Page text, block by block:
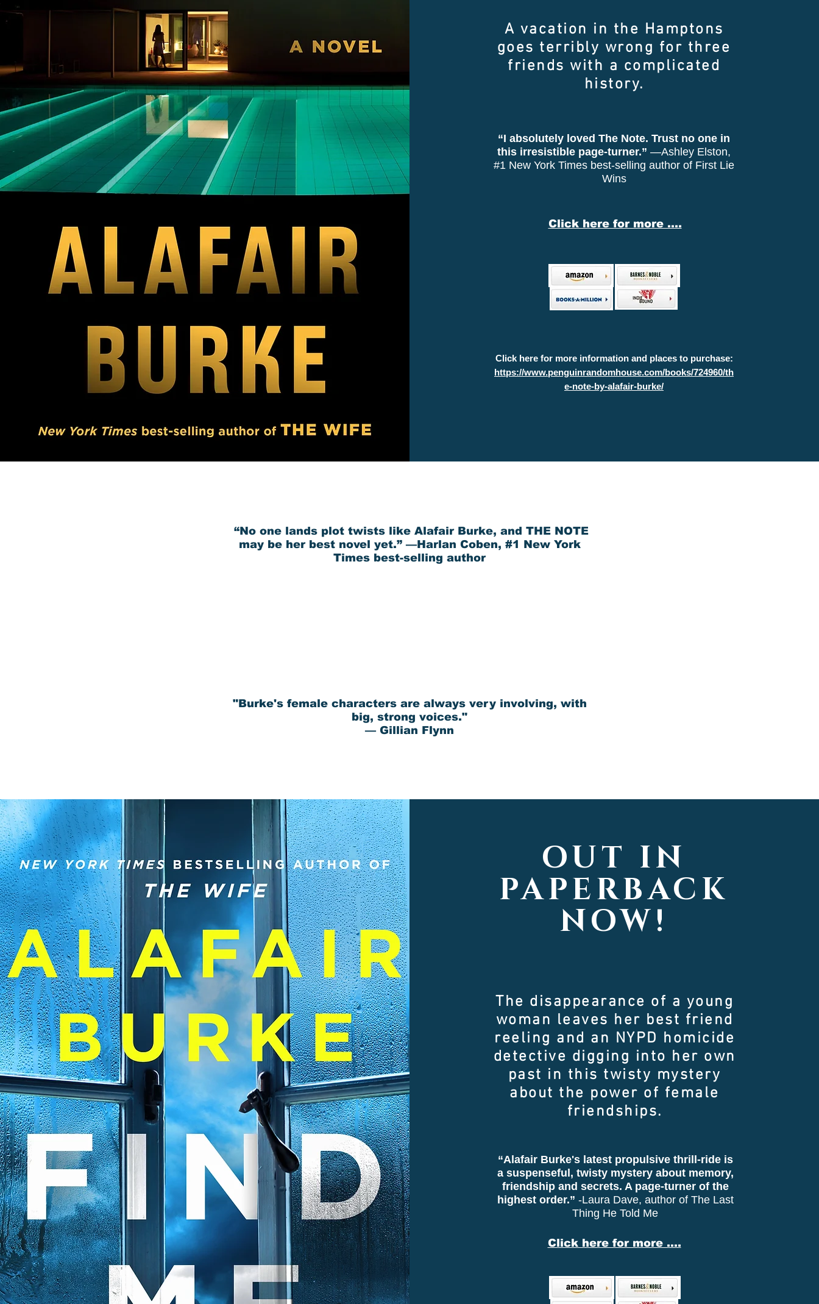
A vacation in the Hamptons
goes terribly wrong for three
friends with a complicated
history.
“I absolutely loved The Note. Trust no one in
this irresistible page-turner.” —Ashley Elston,
#1 New York Times best-selling author of First Lie
Wins
Click here for more ....
Click here for more information and places to purchase:
https://www.penguinrandomhouse.com/books/724960/th
e-note-by-alafair-burke/
“No one lands plot twists like Alafair Burke, and THE NOTE
may be her best novel yet.” —Harlan Coben, #1 New York
Times best-selling author
"Burke's female characters are always very involving, with
big, strong voices."
— Gillian Flynn
OUT IN
PAPERBACK
NOW!
The disappearance of a young
woman leaves her best friend
reeling and an NYPD homicide
detective digging into her own
past in this twisty mystery
about the power of female
friendships.
“Alafair Burke's latest propulsive thrill-ride is
a suspenseful, twisty mystery about memory,
friendship and secrets. A page-turner of the
highest order.” -Laura Dave, author of The Last
Thing He Told Me
Click here for more ....